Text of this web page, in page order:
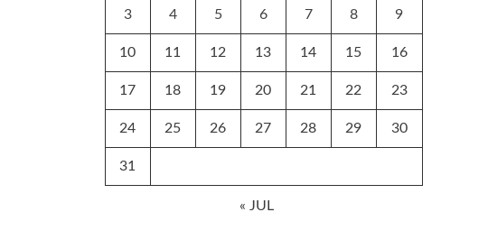
3 4 5 6 7 8 9
10 11 12 13 14 15 16
17 18 19 20 21 22 23
24 25 26 27 28 29 30
31
« JUL